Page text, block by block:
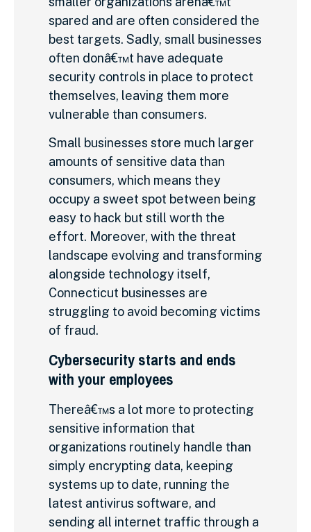
spared and are often considered the
best targets. Sadly, small businesses
often donâ€™t have adequate
security controls in place to protect
themselves, leaving them more
vulnerable than consumers.
Small businesses store much larger
amounts of sensitive data than
consumers, which means they
occupy a sweet spot between being
easy to hack but still worth the
effort. Moreover, with the threat
landscape evolving and transforming
alongside technology itself,
Connecticut businesses are
struggling to avoid becoming victims
of fraud.
Cybersecurity starts and ends
with your employees
Thereâ€™s a lot more to protecting
sensitive information that
organizations routinely handle than
simply encrypting data, keeping
systems up to date, running the
latest antivirus software, and
sending all internet traffic through a